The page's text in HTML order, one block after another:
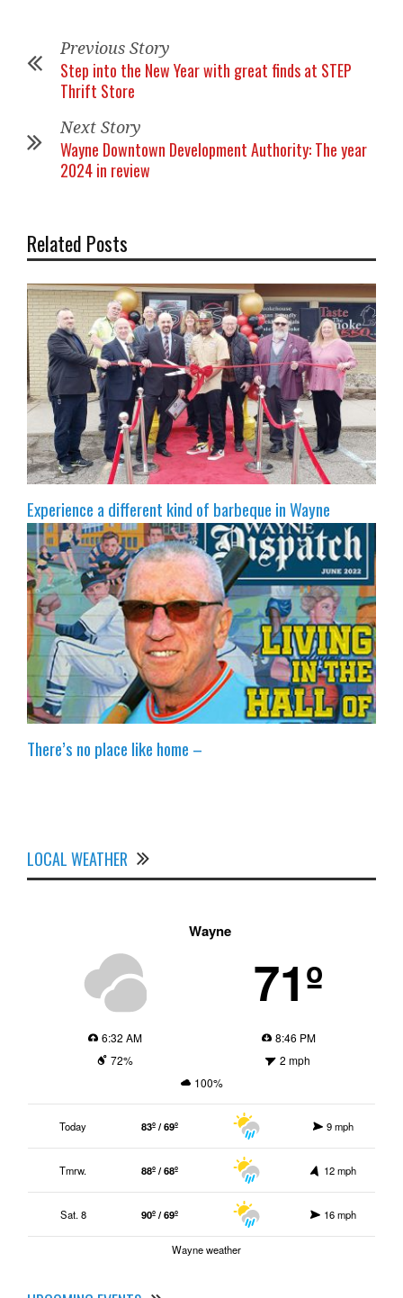
Previous Story
Step into the New Year with great finds at STEP
Thrift Store
Next Story
Wayne Downtown Development Authority: The year
2024 in review
Related Posts
Experience a different kind of barbeque in Wayne
There’s no place like home –
LOCAL WEATHER
Wayne
71º
6:32 AM
8:46 PM
72%
2 mph
100%
Today 83º / 69º 9 mph
Tmrw. 88º / 68º 12 mph
Sat. 8 90º / 69º 16 mph
Wayne weather